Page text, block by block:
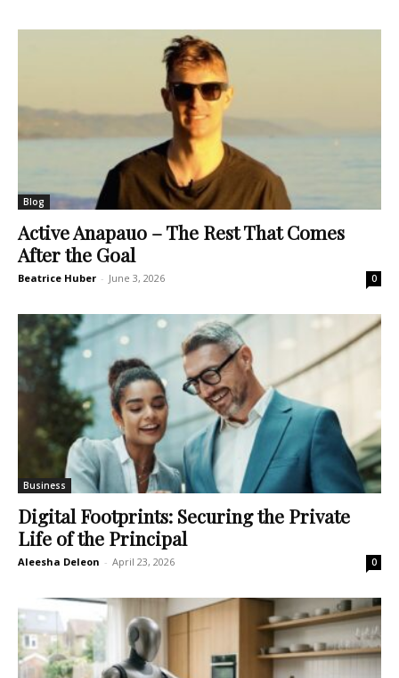
Blog
Active Anapauo – The Rest That Comes
After the Goal
Beatrice Huber - June 3, 2026 0
Business
Digital Footprints: Securing the Private
Life of the Principal
Aleesha Deleon - April 23, 2026 0